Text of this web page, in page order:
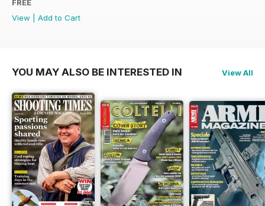
FREE
View
Add to Cart
YOU MAY ALSO BE INTERESTED IN View All